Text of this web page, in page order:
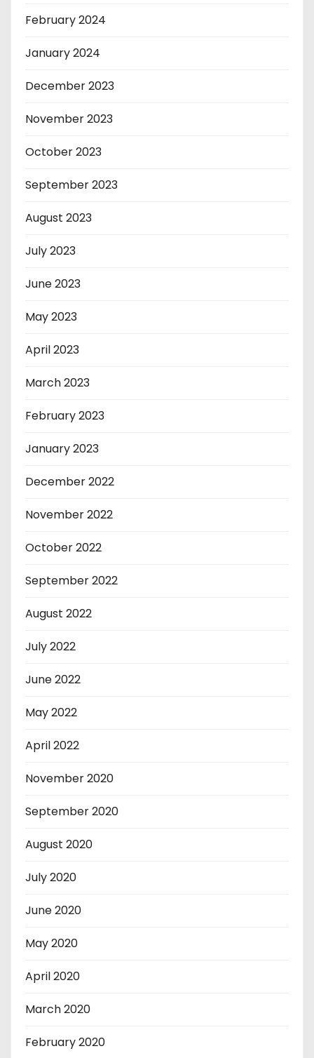
February 2024
January 2024
December 2023
November 2023
October 2023
September 2023
August 2023
July 2023
June 2023
May 2023
April 2023
March 2023
February 2023
January 2023
December 2022
November 2022
October 2022
September 2022
August 2022
July 2022
June 2022
May 2022
April 2022
November 2020
September 2020
August 2020
July 2020
June 2020
May 2020
April 2020
March 2020
February 2020